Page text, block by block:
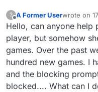
?
Offline
A Former Userwrote on
last edited
Hello, can anyone help
player, but somehow
games. Over the past
hundred new games. I
and the blocking
blocked.... What can I